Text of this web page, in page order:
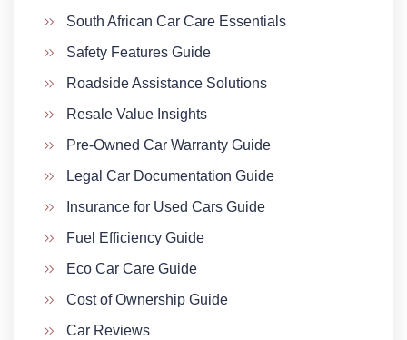
South African Car Care Essentials
Safety Features Guide
Roadside Assistance Solutions
Resale Value Insights
Pre-Owned Car Warranty Guide
Legal Car Documentation Guide
Insurance for Used Cars Guide
Fuel Efficiency Guide
Eco Car Care Guide
Cost of Ownership Guide
Car Reviews